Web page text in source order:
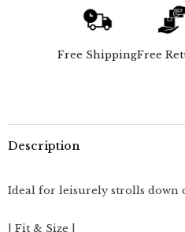
Free ShippingFree
Description
Ideal for leisurely strolls down
| Fit & Size |